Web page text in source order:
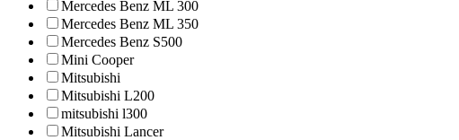
Mercedes Benz ML 300
Mercedes Benz ML 350
Mercedes Benz S500
Mini Cooper
Mitsubishi
Mitsubishi L200
mitsubishi l300
Mitsubishi Lancer